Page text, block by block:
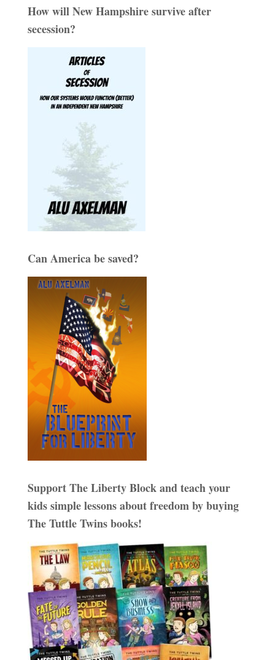
How will New Hampshire survive after
secession?
Can America be saved?
Support The Liberty Block and teach your
kids simple lessons about freedom by buying
The Tuttle Twins books!